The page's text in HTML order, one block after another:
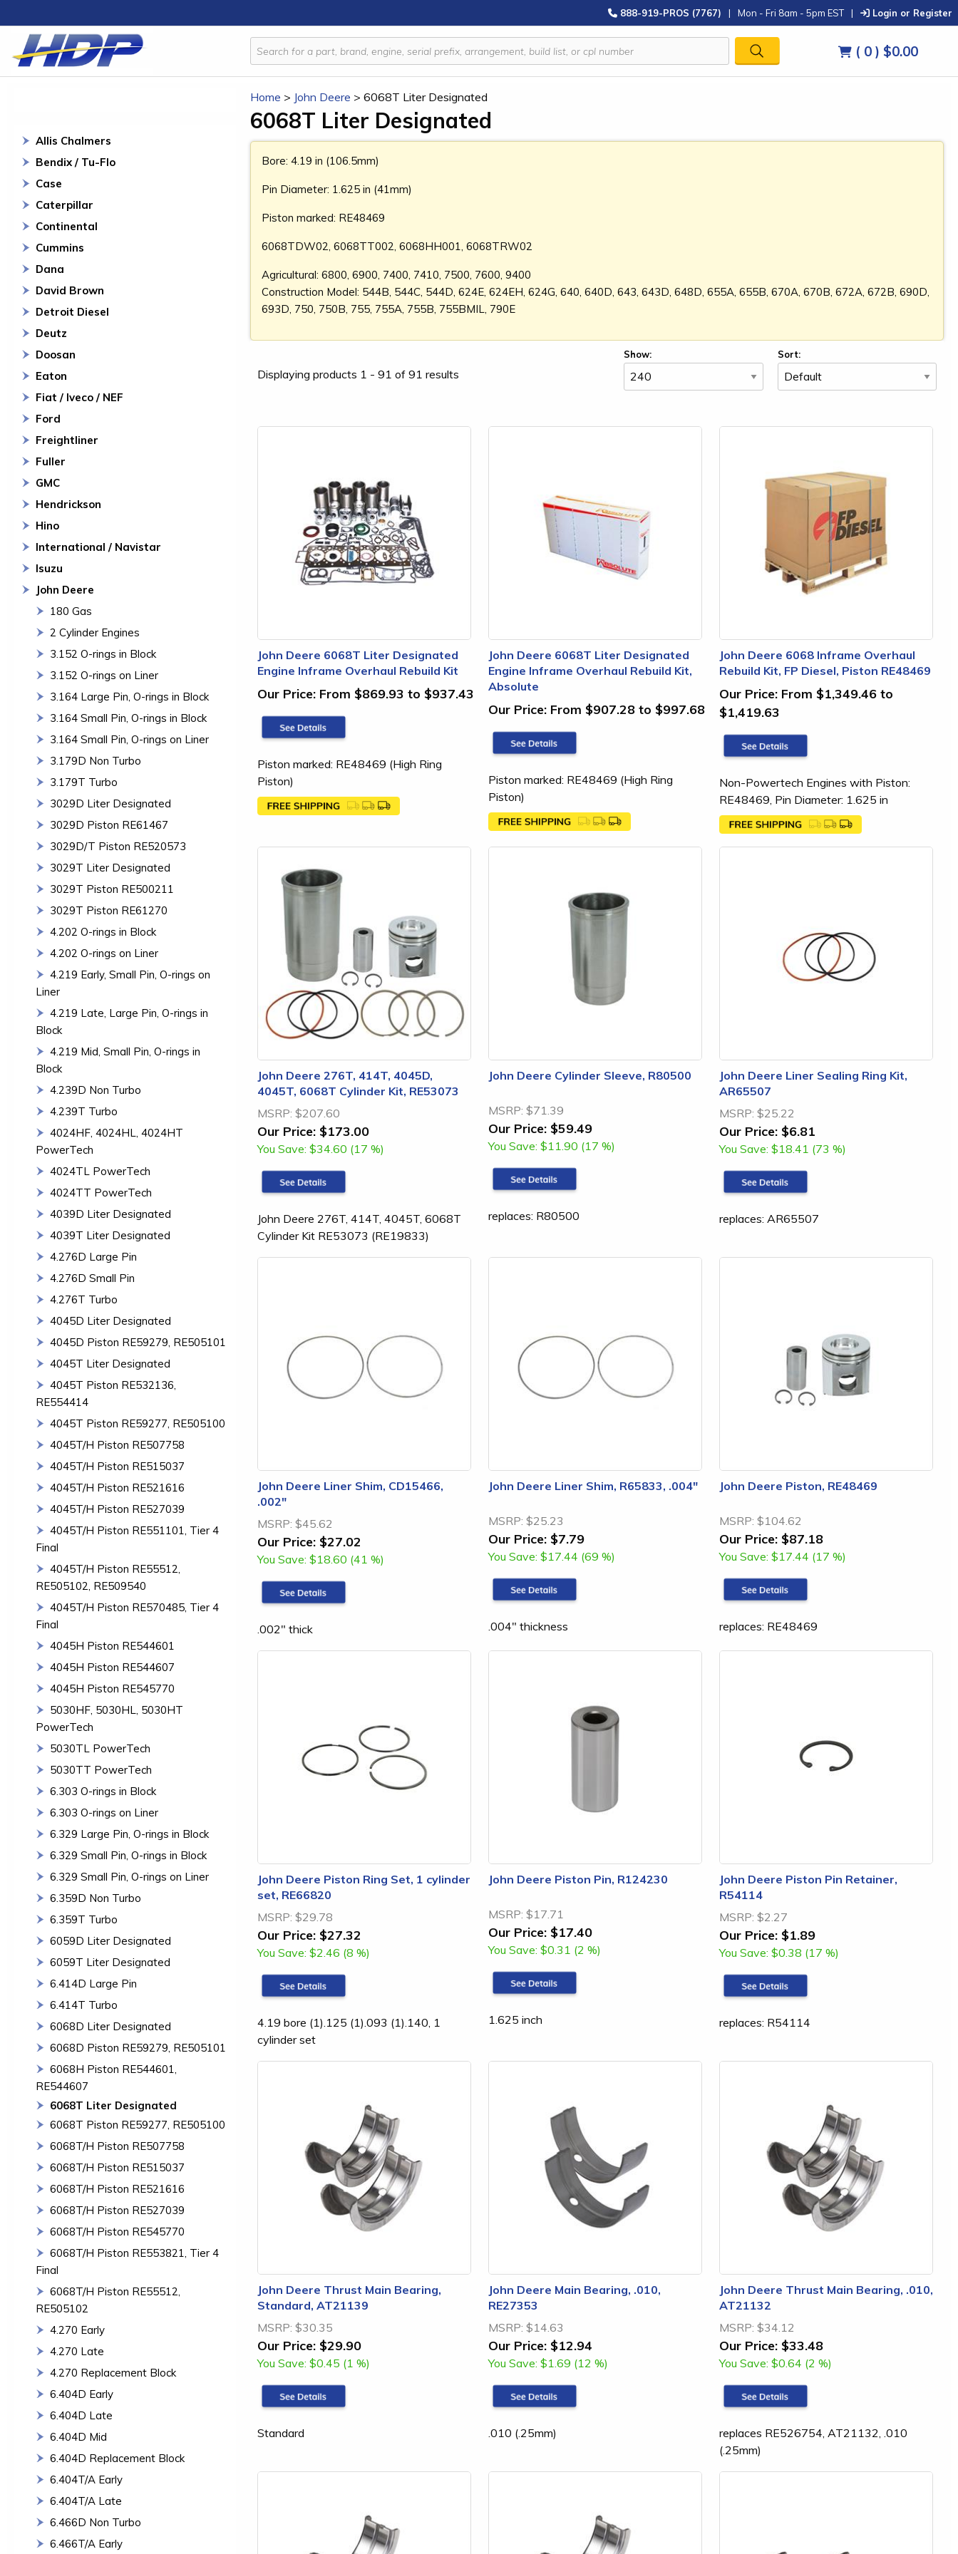
888-919-PROS (7767) | Mon - Fri 8am - 5pm EST | Login or Register
( 0 ) $0.00
Allis Chalmers
Bendix / Tu-Flo
Case
Caterpillar
Continental
Cummins
Dana
David Brown
Detroit Diesel
Deutz
Doosan
Eaton
Fiat / Iveco / NEF
Ford
Freightliner
Fuller
GMC
Hendrickson
Hino
International / Navistar
Isuzu
John Deere
180 Gas
2 Cylinder Engines
3.152 O-rings in Block
3.152 O-rings on Liner
3.164 Large Pin, O-rings in Block
3.164 Small Pin, O-rings in Block
3.164 Small Pin, O-rings on Liner
3.179D Non Turbo
3.179T Turbo
3029D Liter Designated
3029D Piston RE61467
3029D/T Piston RE520573
3029T Liter Designated
3029T Piston RE500211
3029T Piston RE61270
4.202 O-rings in Block
4.202 O-rings on Liner
4.219 Early, Small Pin, O-rings on
Liner
4.219 Late, Large Pin, O-rings in
Block
4.219 Mid, Small Pin, O-rings in
Block
4.239D Non Turbo
4.239T Turbo
4024HF, 4024HL, 4024HT
PowerTech
4024TL PowerTech
4024TT PowerTech
4039D Liter Designated
4039T Liter Designated
4.276D Large Pin
4.276D Small Pin
4.276T Turbo
4045D Liter Designated
4045D Piston RE59279, RE505101
4045T Liter Designated
4045T Piston RE532136,
RE554414
4045T Piston RE59277, RE505100
4045T/H Piston RE507758
4045T/H Piston RE515037
4045T/H Piston RE521616
4045T/H Piston RE527039
4045T/H Piston RE551101, Tier 4
Final
4045T/H Piston RE55512,
RE505102, RE509540
4045T/H Piston RE570485, Tier 4
Final
4045H Piston RE544601
4045H Piston RE544607
4045H Piston RE545770
5030HF, 5030HL, 5030HT
PowerTech
5030TL PowerTech
5030TT PowerTech
6.303 O-rings in Block
6.303 O-rings on Liner
6.329 Large Pin, O-rings in Block
6.329 Small Pin, O-rings in Block
6.329 Small Pin, O-rings on Liner
6.359D Non Turbo
6.359T Turbo
6059D Liter Designated
6059T Liter Designated
6.414D Large Pin
6.414T Turbo
6068D Liter Designated
6068D Piston RE59279, RE505101
6068H Piston RE544601,
RE544607
6068T Liter Designated
6068T Piston RE59277, RE505100
6068T/H Piston RE507758
6068T/H Piston RE515037
6068T/H Piston RE521616
6068T/H Piston RE527039
6068T/H Piston RE545770
6068T/H Piston RE553821, Tier 4
Final
6068T/H Piston RE55512,
RE505102
4.270 Early
4.270 Late
4.270 Replacement Block
6.404D Early
6.404D Late
6.404D Mid
6.404D Replacement Block
6.404T/A Early
6.404T/A Late
6.466D Non Turbo
6.466T/A Early
Home > John Deere > 6068T Liter Designated
6068T Liter Designated
Bore: 4.19 in (106.5mm)
Pin Diameter: 1.625 in (41mm)
Piston marked: RE48469
6068TDW02, 6068TT002, 6068HH001, 6068TRW02
Agricultural: 6800, 6900, 7400, 7410, 7500, 7600, 9400
Construction Model: 544B, 544C, 544D, 624E, 624EH, 624G, 640, 640D, 643, 643D, 648D, 655A, 655B, 670A, 670B, 672A, 672B, 690D,
693D, 750, 750B, 755, 755A, 755B, 755BMIL, 790E
Displaying products 1 - 91 of 91 results
Show: Sort:
John Deere 6068T Liter Designated
Engine Inframe Overhaul Rebuild Kit
Our Price: From $869.93 to $937.43
Piston marked: RE48469 (High Ring
Piston)
John Deere 6068T Liter Designated
Engine Inframe Overhaul Rebuild Kit,
Absolute
Our Price: From $907.28 to $997.68
Piston marked: RE48469 (High Ring
Piston)
John Deere 6068 Inframe Overhaul
Rebuild Kit, FP Diesel, Piston RE48469
Our Price: From $1,349.46 to
$1,419.63
Non-Powertech Engines with Piston:
RE48469, Pin Diameter: 1.625 in
John Deere 276T, 414T, 4045D,
4045T, 6068T Cylinder Kit, RE53073
MSRP: $207.60
Our Price: $173.00
You Save: $34.60 (17 %)
John Deere 276T, 414T, 4045T, 6068T
Cylinder Kit RE53073 (RE19833)
John Deere Cylinder Sleeve, R80500
MSRP: $71.39
Our Price: $59.49
You Save: $11.90 (17 %)
replaces: R80500
John Deere Liner Sealing Ring Kit,
AR65507
MSRP: $25.22
Our Price: $6.81
You Save: $18.41 (73 %)
replaces: AR65507
John Deere Liner Shim, CD15466,
.002"
MSRP: $45.62
Our Price: $27.02
You Save: $18.60 (41 %)
.002" thick
John Deere Liner Shim, R65833, .004"
MSRP: $25.23
Our Price: $7.79
You Save: $17.44 (69 %)
.004" thickness
John Deere Piston, RE48469
MSRP: $104.62
Our Price: $87.18
You Save: $17.44 (17 %)
replaces: RE48469
John Deere Piston Ring Set, 1 cylinder
set, RE66820
MSRP: $29.78
Our Price: $27.32
You Save: $2.46 (8 %)
4.19 bore (1).125 (1).093 (1).140, 1
cylinder set
John Deere Piston Pin, R124230
MSRP: $17.71
Our Price: $17.40
You Save: $0.31 (2 %)
1.625 inch
John Deere Piston Pin Retainer,
R54114
MSRP: $2.27
Our Price: $1.89
You Save: $0.38 (17 %)
replaces: R54114
John Deere Thrust Main Bearing,
Standard, AT21139
MSRP: $30.35
Our Price: $29.90
You Save: $0.45 (1 %)
Standard
John Deere Main Bearing, .010,
RE27353
MSRP: $14.63
Our Price: $12.94
You Save: $1.69 (12 %)
.010 (.25mm)
John Deere Thrust Main Bearing, .010,
AT21132
MSRP: $34.12
Our Price: $33.48
You Save: $0.64 (2 %)
replaces RE526754, AT21132, .010
(.25mm)